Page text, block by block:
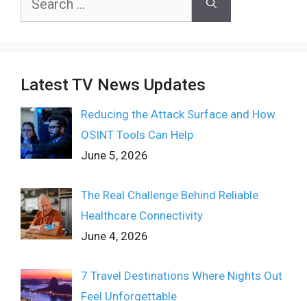
Latest TV News Updates
Reducing the Attack Surface and How
OSINT Tools Can Help
June 5, 2026
The Real Challenge Behind Reliable
Healthcare Connectivity
June 4, 2026
7 Travel Destinations Where Nights Out
Feel Unforgettable